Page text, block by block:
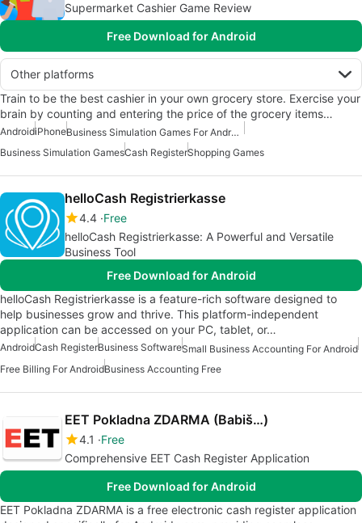
Supermarket Cashier Game Review
Free Download for Android
Other platforms
Train to be the best cashier in your own grocery store. Exercise your
brain by counting and entering the price of the grocery items…
AndroidiPhone
Business Simulation Games For Android
Business Simulation GamesCash RegisterShopping Games
helloCash Registrierkasse
4.4 Free
helloCash Registrierkasse: A Powerful and Versatile
Business Tool
Free Download for Android
helloCash Registrierkasse is a feature-rich software designed to
help businesses grow and thrive. This platform-independent
application can be accessed on your PC, tablet, or…
AndroidCash RegisterBusiness SoftwareSmall Business Accounting For Android
Free Billing For AndroidBusiness Accounting Free
EET Pokladna ZDARMA (Babiš…)
4.1
Free
Comprehensive EET Cash Register Application
Free Download for Android
EET Pokladna ZDARMA is a free electronic cash register application